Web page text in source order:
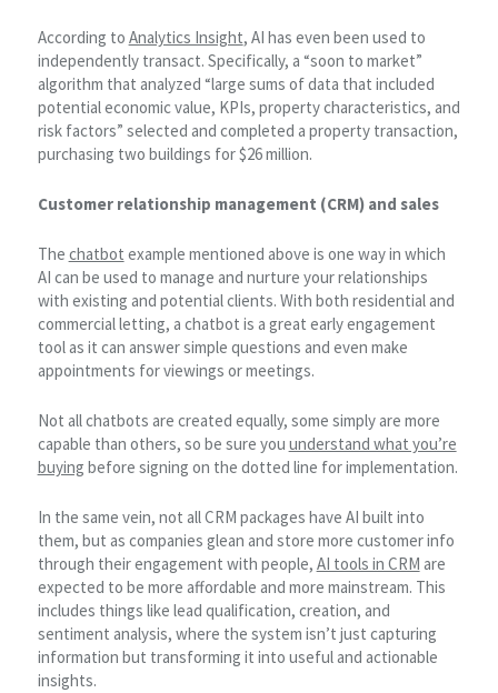
According to Analytics Insight, AI has even been used to
independently transact. Specifically, a “soon to market”
algorithm that analyzed “large sums of data that included
potential economic value, KPIs, property characteristics, and
risk factors” selected and completed a property transaction,
purchasing two buildings for $26 million.
Customer relationship management (CRM) and sales
The chatbot example mentioned above is one way in which
AI can be used to manage and nurture your relationships
with existing and potential clients. With both residential and
commercial letting, a chatbot is a great early engagement
tool as it can answer simple questions and even make
appointments for viewings or meetings.
Not all chatbots are created equally, some simply are more
capable than others, so be sure you understand what you’re
buying before signing on the dotted line for implementation.
In the same vein, not all CRM packages have AI built into
them, but as companies glean and store more customer info
through their engagement with people, AI tools in CRM are
expected to be more affordable and more mainstream. This
includes things like lead qualification, creation, and
sentiment analysis, where the system isn’t just capturing
information but transforming it into useful and actionable
insights.